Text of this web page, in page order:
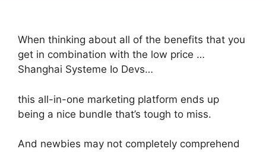
When thinking about all of the benefits that you
get in combination with the low price …
Shanghai Systeme Io Devs…
this all-in-one marketing platform ends up
being a nice bundle that’s tough to miss.
And newbies may not completely comprehend